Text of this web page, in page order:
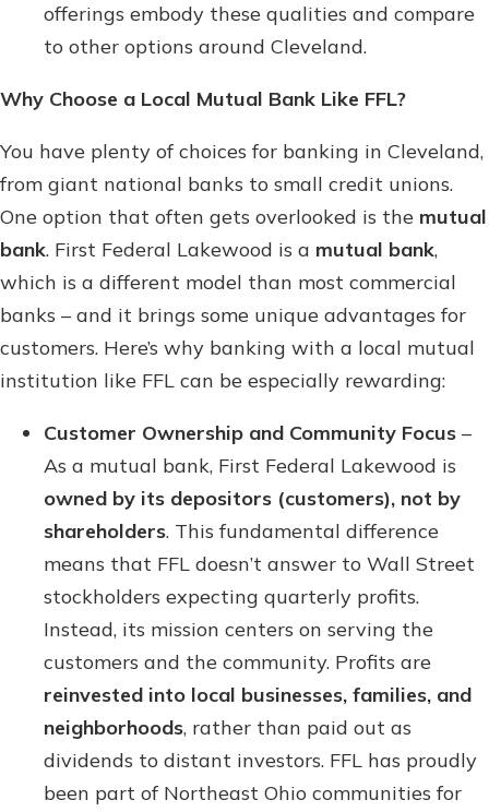
offerings embody these qualities and compare
to other options around Cleveland.
Why Choose a Local Mutual Bank Like FFL?
You have plenty of choices for banking in Cleveland,
from giant national banks to small credit unions.
One option that often gets overlooked is the mutual
bank. First Federal Lakewood is a mutual bank,
which is a different model than most commercial
banks – and it brings some unique advantages for
customers. Here’s why banking with a local mutual
institution like FFL can be especially rewarding:
Customer Ownership and Community Focus –
As a mutual bank, First Federal Lakewood is
owned by its depositors (customers), not by
shareholders. This fundamental difference
means that FFL doesn’t answer to Wall Street
stockholders expecting quarterly profits.
Instead, its mission centers on serving the
customers and the community. Profits are
reinvested into local businesses, families, and
neighborhoods, rather than paid out as
dividends to distant investors. FFL has proudly
been part of Northeast Ohio communities for